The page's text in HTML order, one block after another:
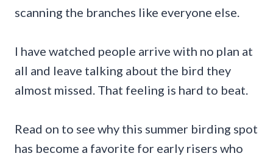
scanning the branches like everyone else.
I have watched people arrive with no plan at
all and leave talking about the bird they
almost missed. That feeling is hard to beat.
Read on to see why this summer birding spot
has become a favorite for early risers who